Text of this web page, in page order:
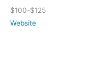
$100-$125
Website